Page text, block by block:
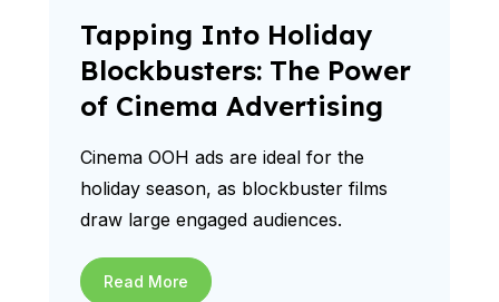
Tapping Into Holiday
Blockbusters: The Power
of Cinema Advertising
Cinema OOH ads are ideal for the
holiday season, as blockbuster films
draw large engaged audiences.
Read More